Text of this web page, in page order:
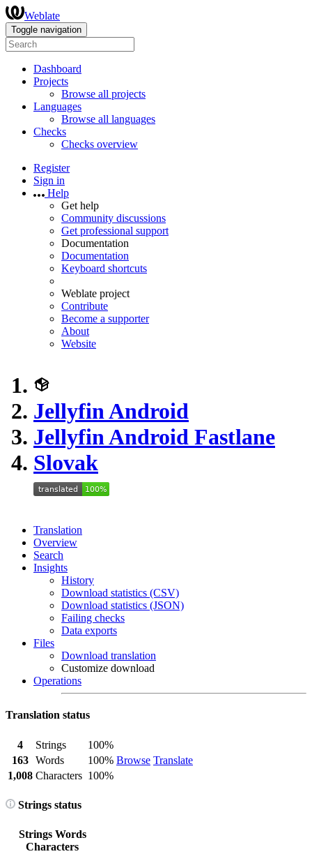
Weblate
Toggle navigation
Dashboard
Projects
Browse all projects
Languages
Browse all languages
Checks
Checks overview
Register
Sign in
Help
Get help
Community discussions
Get professional support
Documentation
Documentation
Keyboard shortcuts
Weblate project
Contribute
Become a supporter
About
Website
Jellyfin Android
Jellyfin Android Fastlane
Slovak
Translation
Overview
Search
Insights
History
Download statistics (CSV)
Download statistics (JSON)
Failing checks
Data exports
Files
Download translation
Customize download
Operations
Translation status
4 Strings
100%
Browse Translate
163 Words
100%
1,008 Characters 100%
Strings status
Strings Words
Characters